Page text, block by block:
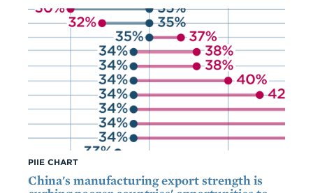
PIIE CHART
China's manufacturing export strength is